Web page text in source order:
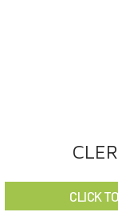
CLICK